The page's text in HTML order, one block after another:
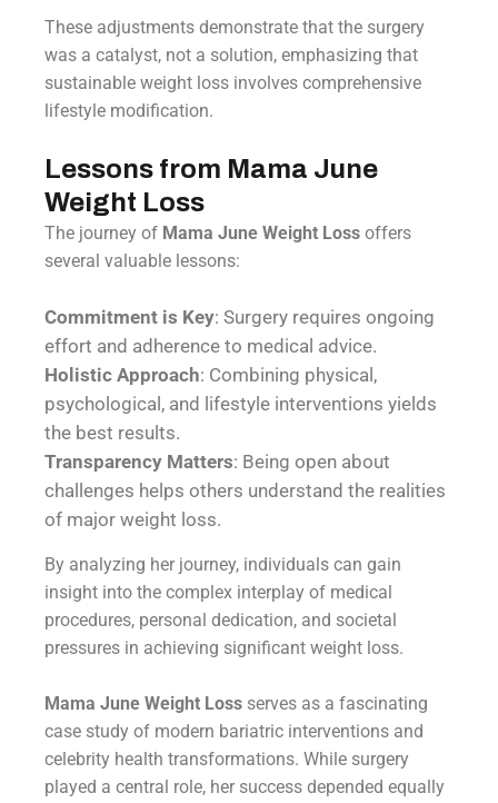
These adjustments demonstrate that the surgery
was a catalyst, not a solution, emphasizing that
sustainable weight loss involves comprehensive
lifestyle modification.
Lessons from Mama June
Weight Loss
The journey of Mama June Weight Loss offers
several valuable lessons:
Commitment is Key: Surgery requires ongoing
effort and adherence to medical advice.
Holistic Approach: Combining physical,
psychological, and lifestyle interventions yields
the best results.
Transparency Matters: Being open about
challenges helps others understand the realities
of major weight loss.
By analyzing her journey, individuals can gain
insight into the complex interplay of medical
procedures, personal dedication, and societal
pressures in achieving significant weight loss.
Mama June Weight Loss serves as a fascinating
case study of modern bariatric interventions and
celebrity health transformations. While surgery
played a central role, her success depended equally